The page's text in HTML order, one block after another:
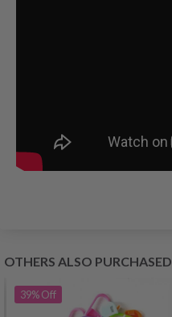
OTHERS ALSO PURCHASED
39%Off